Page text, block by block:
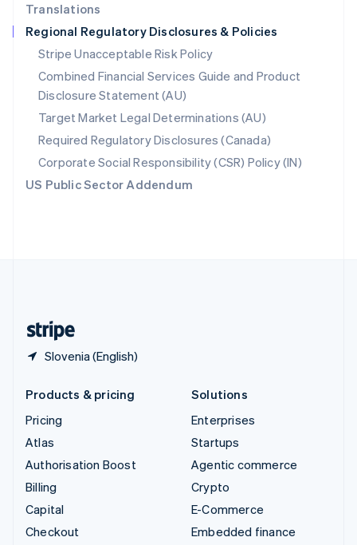
Translations
Regional Regulatory Disclosures & Policies
Stripe Unacceptable Risk Policy
Combined Financial Services Guide and Product
Disclosure Statement (AU)
Target Market Legal Determinations (AU)
Required Regulatory Disclosures (Canada)
Corporate Social Responsibility (CSR) Policy (IN)
US Public Sector Addendum
Slovenia (English)
Singapore
English 简体中文
Slovakia
English
Slovenia
English Italiano
Spain
EspañolEnglish
Sweden
SvenskaEnglish
Switzerland
DeutschFrançais ItalianoEnglish
Products & pricing
Pricing
Atlas
Authorisation Boost
Billing
Capital
Checkout
Solutions
Enterprises
Startups
Agentic commerce
Crypto
E-Commerce
Embedded finance